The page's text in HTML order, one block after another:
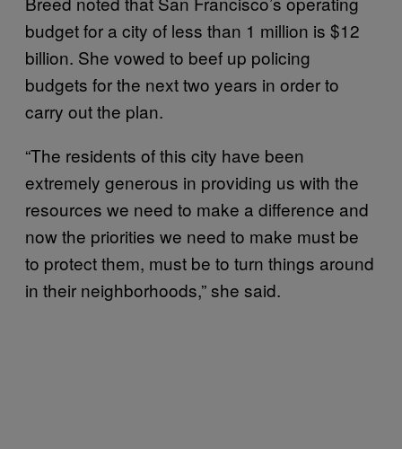
budget for a city of less than 1 million is $12
billion. She vowed to beef up policing
budgets for the next two years in order to
carry out the plan.
“The residents of this city have been
extremely generous in providing us with the
resources we need to make a difference and
now the priorities we need to make must be
to protect them, must be to turn things around
in their neighborhoods,” she said.